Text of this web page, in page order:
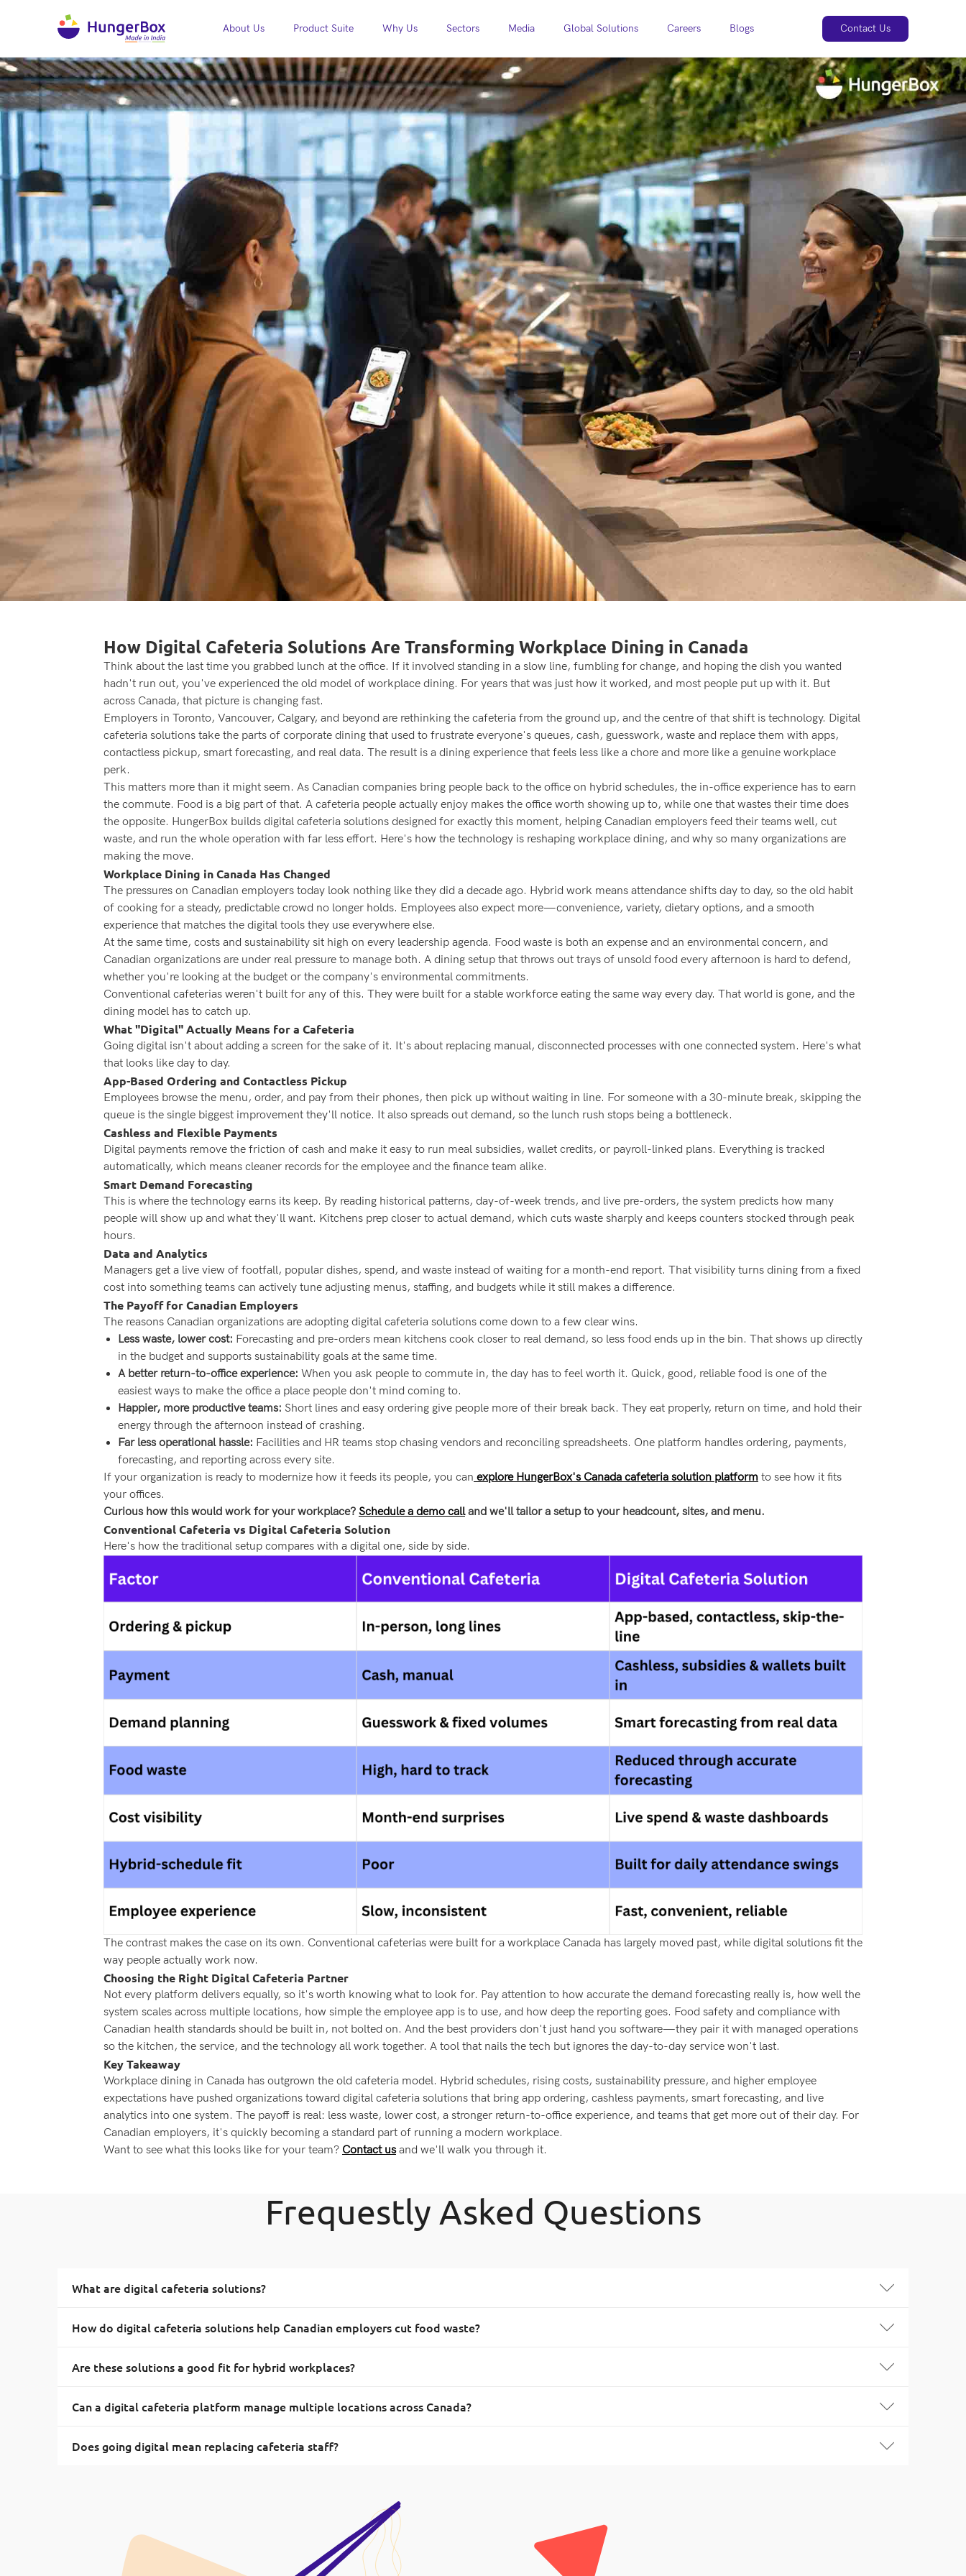
About Us Product Suite Why Us Sectors Media Global Solutions Careers Blogs Contact Us
How Digital Cafeteria Solutions Are Transforming Workplace Dining in Canada
Think about the last time you grabbed lunch at the office. If it involved standing in a slow line, fumbling for change, and hoping the dish you wanted
hadn't run out, you've experienced the old model of workplace dining. For years that was just how it worked, and most people put up with it. But
across Canada, that picture is changing fast.
Employers in Toronto, Vancouver, Calgary, and beyond are rethinking the cafeteria from the ground up, and the centre of that shift is technology. Digital
cafeteria solutions take the parts of corporate dining that used to frustrate everyone's queues, cash, guesswork, waste and replace them with apps,
contactless pickup, smart forecasting, and real data. The result is a dining experience that feels less like a chore and more like a genuine workplace
perk.
This matters more than it might seem. As Canadian companies bring people back to the office on hybrid schedules, the in-office experience has to earn
the commute. Food is a big part of that. A cafeteria people actually enjoy makes the office worth showing up to, while one that wastes their time does
the opposite. HungerBox builds digital cafeteria solutions designed for exactly this moment, helping Canadian employers feed their teams well, cut
waste, and run the whole operation with far less effort. Here's how the technology is reshaping workplace dining, and why so many organizations are
making the move.
Workplace Dining in Canada Has Changed
The pressures on Canadian employers today look nothing like they did a decade ago. Hybrid work means attendance shifts day to day, so the old habit
of cooking for a steady, predictable crowd no longer holds. Employees also expect more—convenience, variety, dietary options, and a smooth
experience that matches the digital tools they use everywhere else.
At the same time, costs and sustainability sit high on every leadership agenda. Food waste is both an expense and an environmental concern, and
Canadian organizations are under real pressure to manage both. A dining setup that throws out trays of unsold food every afternoon is hard to defend,
whether you're looking at the budget or the company's environmental commitments.
Conventional cafeterias weren't built for any of this. They were built for a stable workforce eating the same way every day. That world is gone, and the
dining model has to catch up.
What "Digital" Actually Means for a Cafeteria
Going digital isn't about adding a screen for the sake of it. It's about replacing manual, disconnected processes with one connected system. Here's what
that looks like day to day.
App-Based Ordering and Contactless Pickup
Employees browse the menu, order, and pay from their phones, then pick up without waiting in line. For someone with a 30-minute break, skipping the
queue is the single biggest improvement they'll notice. It also spreads out demand, so the lunch rush stops being a bottleneck.
Cashless and Flexible Payments
Digital payments remove the friction of cash and make it easy to run meal subsidies, wallet credits, or payroll-linked plans. Everything is tracked
automatically, which means cleaner records for the employee and the finance team alike.
Smart Demand Forecasting
This is where the technology earns its keep. By reading historical patterns, day-of-week trends, and live pre-orders, the system predicts how many
people will show up and what they'll want. Kitchens prep closer to actual demand, which cuts waste sharply and keeps counters stocked through peak
hours.
Data and Analytics
Managers get a live view of footfall, popular dishes, spend, and waste instead of waiting for a month-end report. That visibility turns dining from a fixed
cost into something teams can actively tune adjusting menus, staffing, and budgets while it still makes a difference.
The Payoff for Canadian Employers
The reasons Canadian organizations are adopting digital cafeteria solutions come down to a few clear wins.
Less waste, lower cost: Forecasting and pre-orders mean kitchens cook closer to real demand, so less food ends up in the bin. That shows up directly
in the budget and supports sustainability goals at the same time.
A better return-to-office experience: When you ask people to commute in, the day has to feel worth it. Quick, good, reliable food is one of the
easiest ways to make the office a place people don't mind coming to.
Happier, more productive teams: Short lines and easy ordering give people more of their break back. They eat properly, return on time, and hold their
energy through the afternoon instead of crashing.
Far less operational hassle: Facilities and HR teams stop chasing vendors and reconciling spreadsheets. One platform handles ordering, payments,
forecasting, and reporting across every site.
If your organization is ready to modernize how it feeds its people, you can explore HungerBox's Canada cafeteria solution platform to see how it fits
your offices.
Curious how this would work for your workplace? Schedule a demo calland we'll tailor a setup to your headcount, sites, and menu.
Conventional Cafeteria vs Digital Cafeteria Solution
Here's how the traditional setup compares with a digital one, side by side.
The contrast makes the case on its own. Conventional cafeterias were built for a workplace Canada has largely moved past, while digital solutions fit the
way people actually work now.
Choosing the Right Digital Cafeteria Partner
Not every platform delivers equally, so it's worth knowing what to look for. Pay attention to how accurate the demand forecasting really is, how well the
system scales across multiple locations, how simple the employee app is to use, and how deep the reporting goes. Food safety and compliance with
Canadian health standards should be built in, not bolted on. And the best providers don't just hand you software—they pair it with managed operations
so the kitchen, the service, and the technology all work together. A tool that nails the tech but ignores the day-to-day service won't last.
Key Takeaway
Workplace dining in Canada has outgrown the old cafeteria model. Hybrid schedules, rising costs, sustainability pressure, and higher employee
expectations have pushed organizations toward digital cafeteria solutions that bring app ordering, cashless payments, smart forecasting, and live
analytics into one system. The payoff is real: less waste, lower cost, a stronger return-to-office experience, and teams that get more out of their day. For
Canadian employers, it's quickly becoming a standard part of running a modern workplace.
Want to see what this looks like for your team? Contact usand we'll walk you through it.
Frequestly Asked Questions
What are digital cafeteria solutions?
How do digital cafeteria solutions help Canadian employers cut food waste?
Are these solutions a good fit for hybrid workplaces?
Can a digital cafeteria platform manage multiple locations across Canada?
Does going digital mean replacing cafeteria staff?